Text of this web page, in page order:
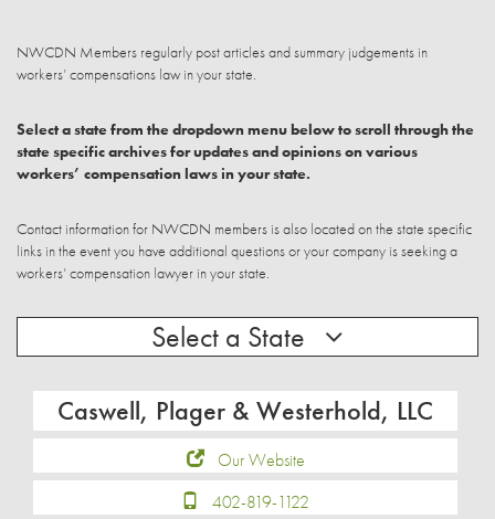
NWCDN Members regularly post articles and summary judgements in
workers’ compensations law in your state.
Select a state from the dropdown menu below to scroll through the
state specific archives for updates and opinions on various
workers’ compensation laws in your state.
Contact information for NWCDN members is also located on the state specific
links in the event you have additional questions or your company is seeking a
workers’ compensation lawyer in your state.
Select a State
Caswell, Plager & Westerhold, LLC
Our Website
402-819-1122